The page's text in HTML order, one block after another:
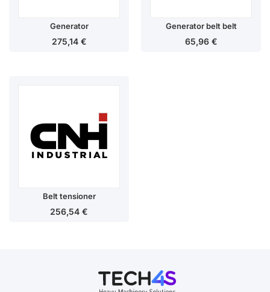
Generator
275,14 €
Generator belt belt
65,96 €
Belt tensioner
256,54 €